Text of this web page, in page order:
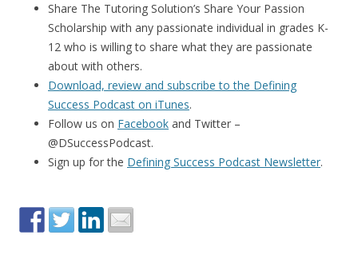
Share The Tutoring Solution’s Share Your Passion
Scholarship with any passionate individual in grades K-
12 who is willing to share what they are passionate
about with others.
Download, review and subscribe to the Defining
Success Podcast on iTunes.
Follow us on Facebook and Twitter –
@DSuccessPodcast.
Sign up for the Defining Success Podcast Newsletter.